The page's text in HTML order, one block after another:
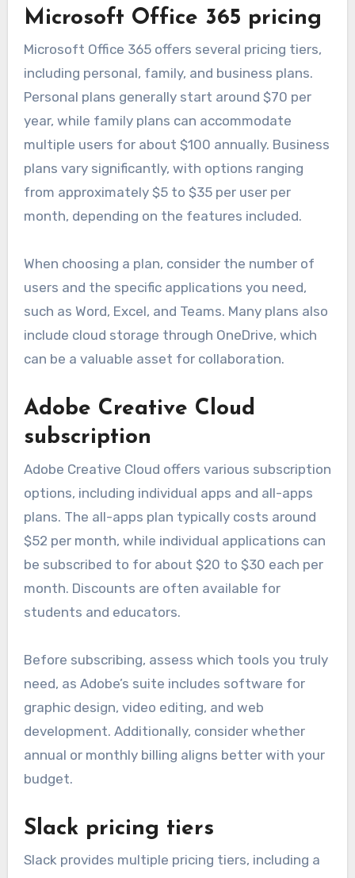
pricing plans designed to cater to different user
based on features, user limits, and subscription
duration, making it essential to evaluate them
based on your specific requirements.
Microsoft Office 365 pricing
Microsoft Office 365 offers several pricing tiers,
including personal, family, and business plans.
year, while family plans can accommodate
multiple users for about $100 annually. Business
plans vary significantly, with options ranging
from approximately $5 to $35 per user per
month, depending on the features included.
When choosing a plan, consider the number of
users and the specific applications you need,
such as Word, Excel, and Teams. Many plans also
include cloud storage through OneDrive, which
can be a valuable asset for collaboration.
Adobe Creative Cloud
subscription
Adobe Creative Cloud offers various subscription
plans. The all-apps plan typically costs around
$52 per month, while individual applications can
be subscribed to for about $20 to $30 each per
month. Discounts are often available for
students and educators.
need, as Adobe’s suite includes software for
development. Additionally, consider whether